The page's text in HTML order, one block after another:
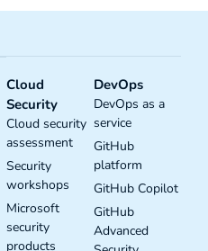
Cloud
Security
Cloud security
assessment
Security
workshops
Microsoft
security
products
DevOps
DevOps as a
service
GitHub
platform
GitHub Copilot
GitHub
Advanced